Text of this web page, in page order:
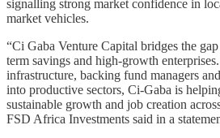
signalling strong market confidence in
market vehicles.
“Ci Gaba Venture Capital bridges the
term savings and high-growth
infrastructure, backing fund managers
into productive sectors, Ci-Gaba is
sustainable growth and job creation
FSD Africa Investments said in a